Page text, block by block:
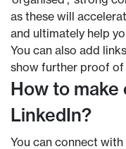
as these will
and ultimately help
You can also add
show further proof of
How to
LinkedIn?
You can connect